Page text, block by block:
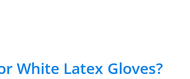
White Latex Gloves?